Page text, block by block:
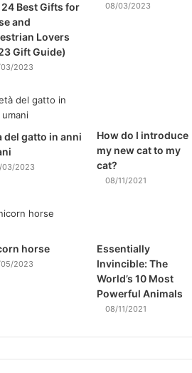
24 Best Gifts for
and
Lovers
Gift Guide)
2023
08/03/2023
del gatto in anni
03/2023
How do I introduce
my new cat to my
cat?
08/11/2021
horse
2023
Essentially
Invincible: The
World’s 10 Most
Powerful Animals
08/11/2021